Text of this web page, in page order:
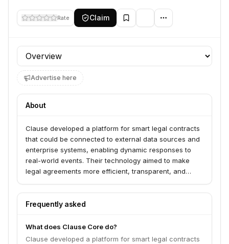
Rate Claim
Profile section
Advertise here
About
Clause developed a platform for smart legal contracts
that could be connected to external data sources and
enterprise systems, enabling dynamic responses to
real-world events. Their technology aimed to make
legal agreements more efficient, transparent, and
Frequently asked
What does Clause Core do?
Clause developed a platform for smart legal contracts